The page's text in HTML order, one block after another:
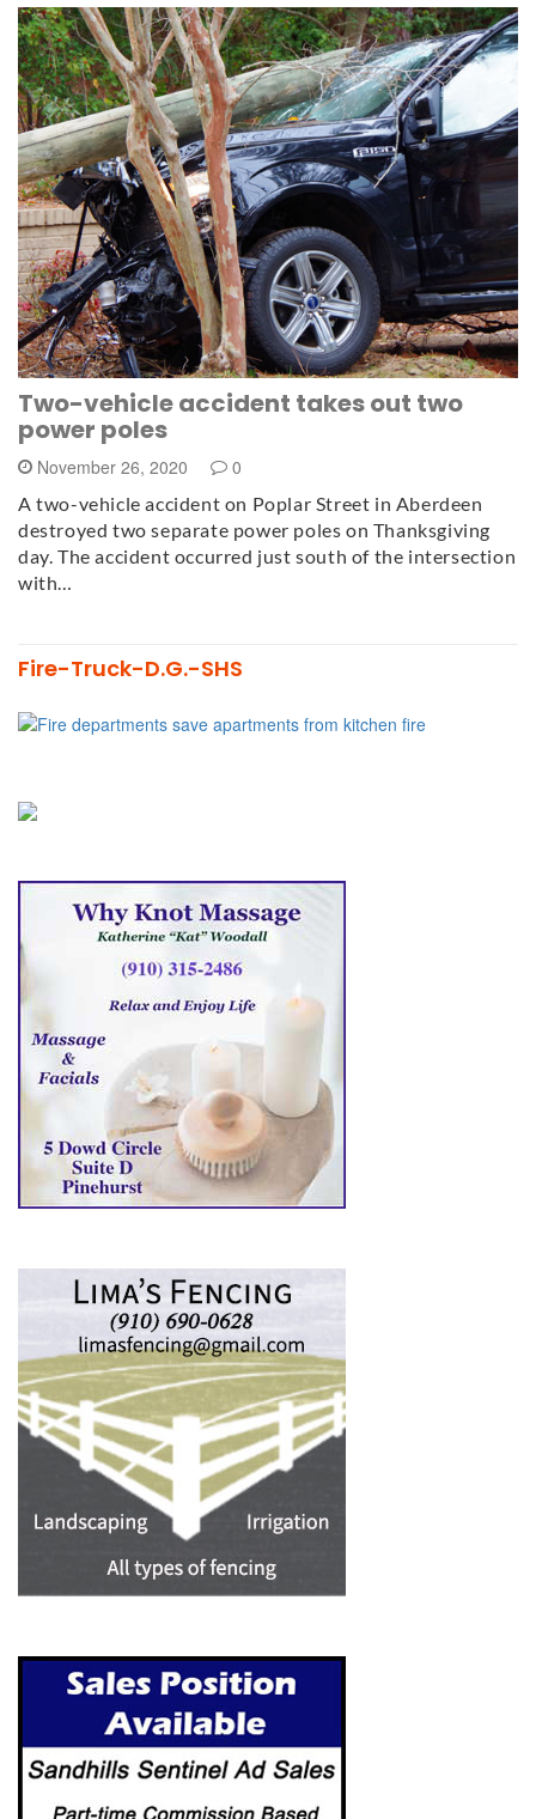
Two-vehicle accident takes out two
power poles
November 26, 2020 0
A two-vehicle accident on Poplar Street in Aberdeen
destroyed two separate power poles on Thanksgiving
day. The accident occurred just south of the intersection
with…
Fire-Truck-D.G.-SHS